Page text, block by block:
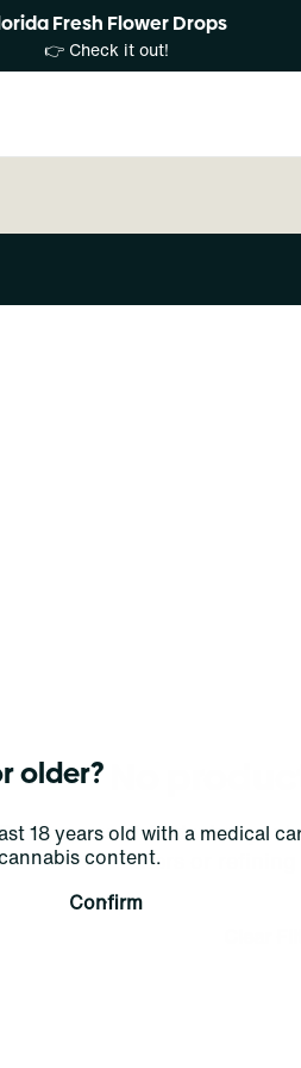
Fresh Flower Drops
👉 Check it out!
No
we can't find what
filters or refining
older?
18 years old with a medical
content.
Confirm